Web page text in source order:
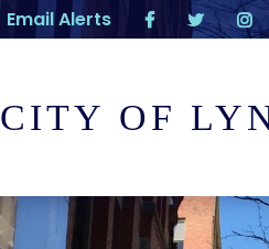
Email Alerts
CITY OF